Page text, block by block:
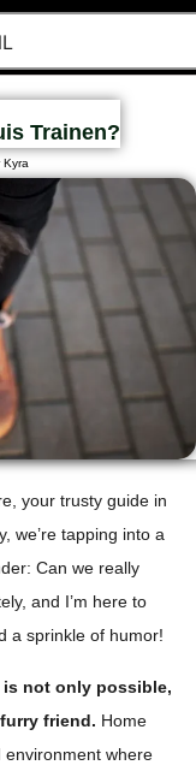
Trainen?
Kyra
your trusty guide in
we’re tapping into a
Can we really
and I’m here to
a sprinkle of humor!
not only possible,
friend. Home
where